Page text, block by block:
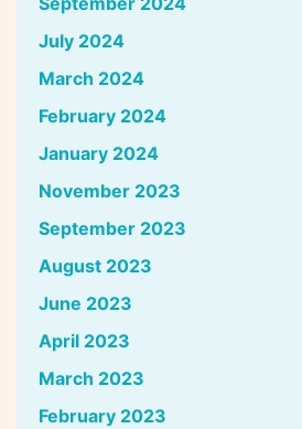
July 2024
March 2024
February 2024
January 2024
November 2023
September 2023
August 2023
June 2023
April 2023
March 2023
February 2023